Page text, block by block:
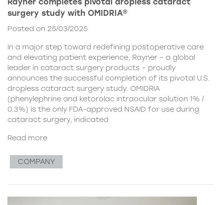
surgery study with OMIDRIA®
Posted on 25/03/2025
In a major step toward redefining postoperative care
and elevating patient experience, Rayner – a global
leader in cataract surgery products – proudly
announces the successful completion of its pivotal U.S.
dropless cataract surgery study. OMIDRIA
(phenylephrine and ketorolac intraocular solution 1% /
0.3%) is the only FDA-approved NSAID for use during
cataract surgery, indicated
Read more
COMPANY